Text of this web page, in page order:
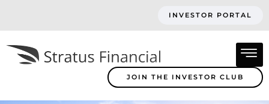
INVESTOR PORTAL
JOIN THE INVESTOR CLUB